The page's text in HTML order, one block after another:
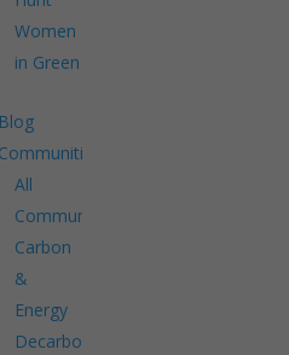
Women
in Green
All
Communities
Carbon
&
Energy
Decarbonize